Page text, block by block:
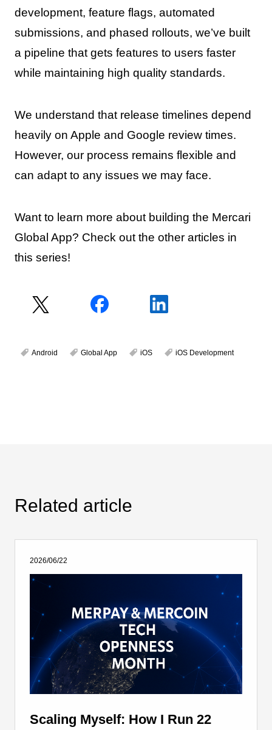
development, feature flags, automated
submissions, and phased rollouts, we’ve built
a pipeline that gets features to users faster
while maintaining high quality standards.
We understand that release timelines depend
heavily on Apple and Google review times.
However, our process remains flexible and
can adapt to any issues we may face.
Want to learn more about building the Mercari
Global App? Check out the other articles in
this series!
Android Global App iOS iOS Development
Related article
2026/06/22
Scaling Myself: How I Run 22